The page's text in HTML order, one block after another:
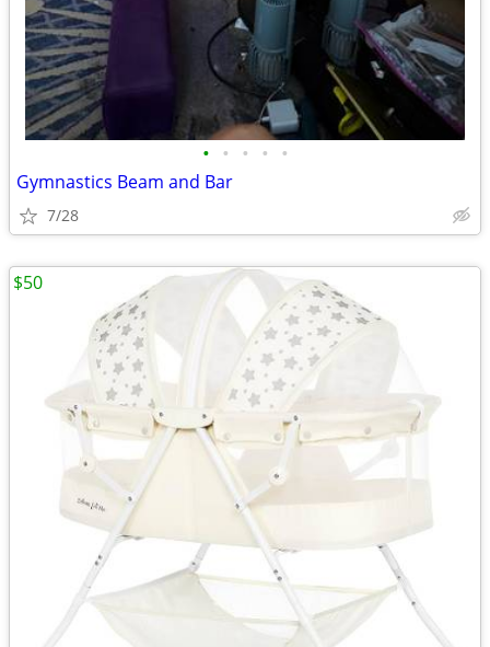
• • • • •
Gymnastics Beam and Bar
7/28
$50